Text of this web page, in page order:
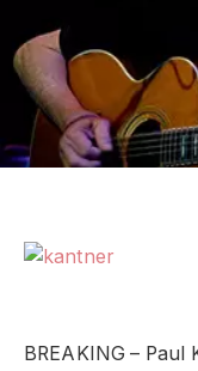
BREAKING –